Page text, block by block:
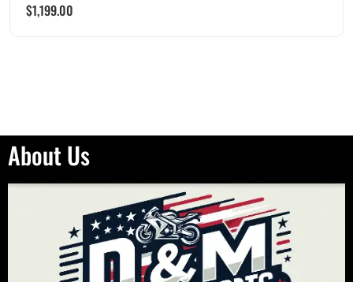
$1,199.00
About Us